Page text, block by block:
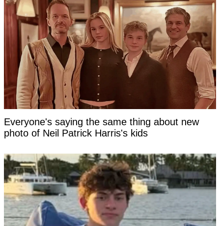
Everyone's saying the same thing about new
photo of Neil Patrick Harris's kids